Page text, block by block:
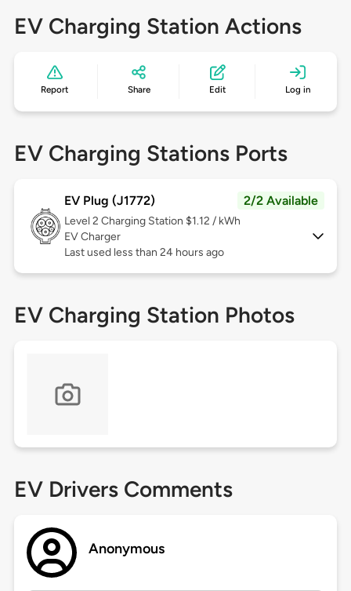
EV Charging Station Actions
Report Share Edit Log in
EV Charging Stations Ports
EV Plug (J1772) 2/2 Available
Level 2 Charging Station $1.12 / kWh
EV Charger
Last used less than 24 hours ago
EV Charging Station Photos
EV Drivers Comments
Anonymous